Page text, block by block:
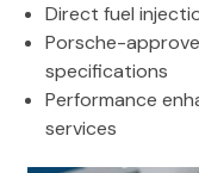
Direct fuel
Porsche-
specifications
Performance
services